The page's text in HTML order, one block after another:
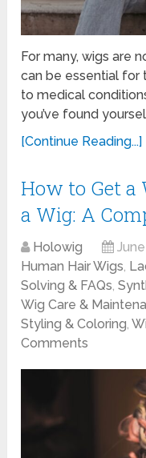
For many, wigs are
can be essential for
to medical
you’ve found
[Continue Reading...]
How to Get a
a Wig: A
Holowig
Human Hair Wigs,
Solving & FAQs,
Wig Care &
Styling & Coloring,
Comments